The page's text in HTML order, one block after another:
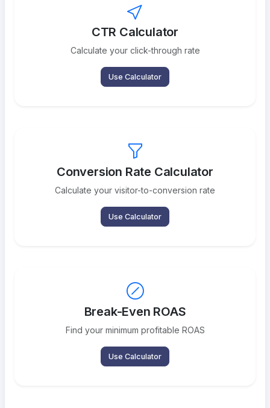
CTR Calculator
Calculate your click-through rate
Use Calculator
Conversion Rate Calculator
Calculate your visitor-to-conversion rate
Use Calculator
Break-Even ROAS
Find your minimum profitable ROAS
Use Calculator